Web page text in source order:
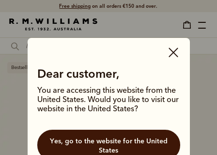
Free shipping on all orders €150 and over.
Dear customer,
You are accessing this website from the
United States. Would you like to visit our
website in the United States?
Yes, go to the website for the United
States
Bestseller